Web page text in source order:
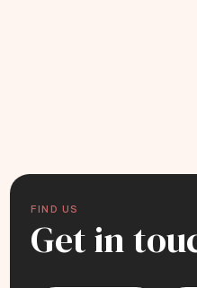
FIND US
Get in